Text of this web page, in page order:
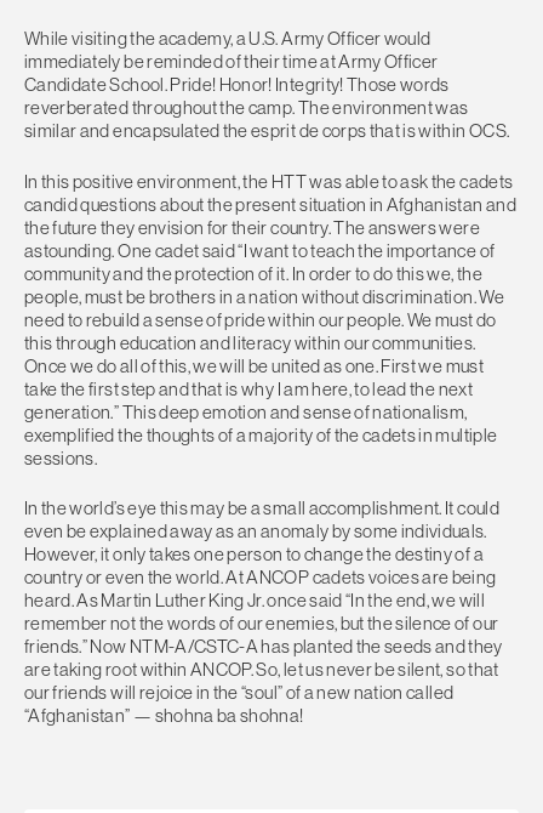
While visiting the academy, a U.S. Army Officer would
immediately be reminded of their time at Army Officer
Candidate School. Pride! Honor! Integrity! Those words
reverberated throughout the camp. The environment was
similar and encapsulated the esprit de corps that is within OCS.
In this positive environment, the HTT was able to ask the cadets
candid questions about the present situation in Afghanistan and
the future they envision for their country. The answers were
astounding. One cadet said “I want to teach the importance of
community and the protection of it. In order to do this we, the
people, must be brothers in a nation without discrimination. We
need to rebuild a sense of pride within our people. We must do
this through education and literacy within our communities.
Once we do all of this, we will be united as one. First we must
take the first step and that is why I am here, to lead the next
generation.” This deep emotion and sense of nationalism,
exemplified the thoughts of a majority of the cadets in multiple
sessions.
In the world’s eye this may be a small accomplishment. It could
even be explained away as an anomaly by some individuals.
However, it only takes one person to change the destiny of a
country or even the world. At ANCOP cadets voices are being
heard. As Martin Luther King Jr. once said “In the end, we will
remember not the words of our enemies, but the silence of our
friends.” Now NTM-A/CSTC-A has planted the seeds and they
are taking root within ANCOP. So, let us never be silent, so that
our friends will rejoice in the “soul” of a new nation called
“Afghanistan” — shohna ba shohna!